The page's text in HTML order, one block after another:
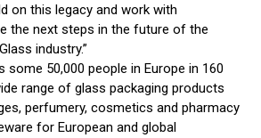
on this legacy and work with
the next steps in the future of the
industry.”
some 50,000 people in Europe in 160
range of glass packaging products
perfumery, cosmetics and pharmacy
for European and global